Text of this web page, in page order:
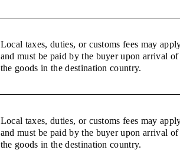
Local taxes, duties, or customs fees may
and must be paid by the buyer upon arrival of
the goods in the destination country.
Local taxes, duties, or customs fees may
and must be paid by the buyer upon arrival of
the goods in the destination country.